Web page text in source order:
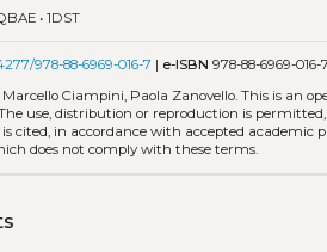
•1DST
978-88-6969-016-7 | e-ISBN 978-88-6969-
Ciampini, Paola Zanovello.This is an
use, distribution or reproduction is
cited, in accordance with accepted academic
does not comply with these terms.